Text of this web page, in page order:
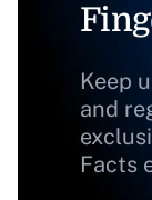
Keep
and
Facts